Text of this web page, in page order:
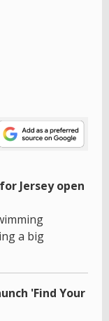
Jersey open
a big
'Find Your